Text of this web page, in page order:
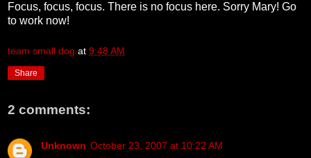
Focus, focus, focus. There is no focus here. Sorry Mary! Go
to work now!
team small dog at 9:48 AM
Share
2 comments:
Unknown October 23, 2007 at 10:22 AM